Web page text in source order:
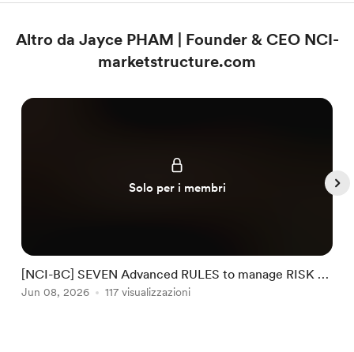
Altro da Jayce PHAM | Founder & CEO NCI-
marketstructure.com
Solo per i membri
[NCI-BC] SEVEN Advanced RULES to manage RISK by
NCI #32
Jun 08, 2026 117 visualizzazioni